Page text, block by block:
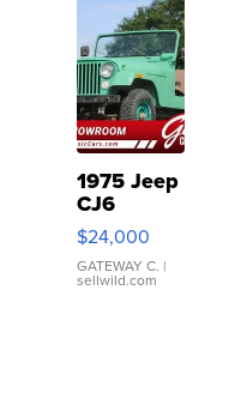
1975 Jeep
CJ6
$24,000
GATEWAY C. |
sellwild.com